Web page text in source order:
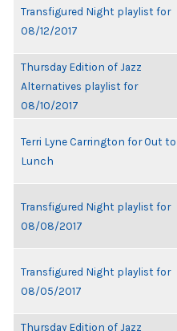
Transfigured Night playlist for
08/12/2017
Thursday Edition of Jazz
Alternatives playlist for
08/10/2017
Terri Lyne Carrington for Out to
Lunch
Transfigured Night playlist for
08/08/2017
Transfigured Night playlist for
08/05/2017
Thursday Edition of Jazz